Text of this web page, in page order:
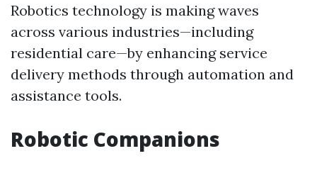
Robotics technology is making waves
across various industries—including
residential care—by enhancing service
delivery methods through automation and
assistance tools.
Robotic Companions